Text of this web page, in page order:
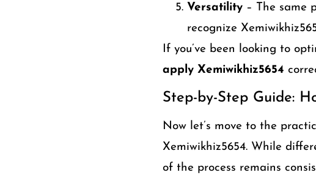
Versatility – The same
recognize
If you’ve been looking to
apply Xemiwikhiz5654
Step-by-Step Guide:
Now let’s move to the
Xemiwikhiz5654. While
of the process remains